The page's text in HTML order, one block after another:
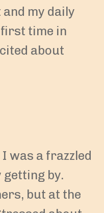
my daily
time in
about
was a frazzled
by.
but at the